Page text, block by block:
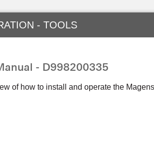
- TOOLS
- D998200335
of how to install and operate the